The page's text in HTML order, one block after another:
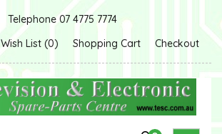
Telephone 07 4775 7774
Wish List (0) Shopping Cart Checkout